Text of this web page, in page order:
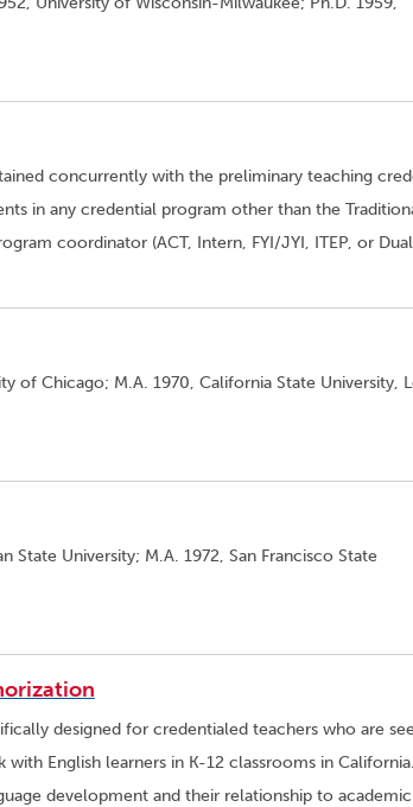
concurrently with the preliminary teaching
in any credential program other than the
coordinator (ACT, Intern, FYI/JYI, ITEP, or
of Chicago; M.A. 1970, California State University,
State University; M.A. 1972, San Francisco State
designed for credentialed teachers who are
English learners in K-12 classrooms in
development and their relationship to academic